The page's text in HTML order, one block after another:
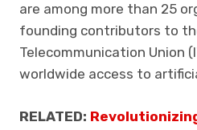
are among more than 25
founding contributors to
Telecommunication Union
worldwide access to
RELATED: